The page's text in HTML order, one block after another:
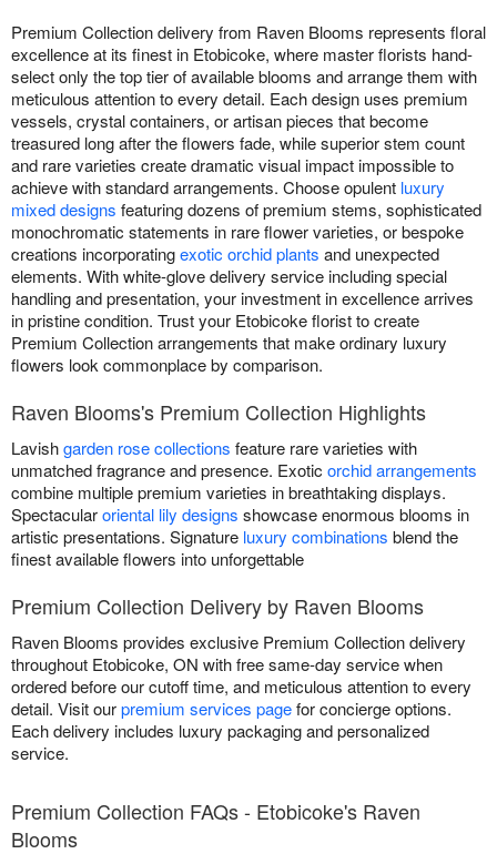
Premium Collection delivery from Raven Blooms represents floral
excellence at its finest in Etobicoke, where master florists hand-
select only the top tier of available blooms and arrange them with
meticulous attention to every detail. Each design uses premium
vessels, crystal containers, or artisan pieces that become
treasured long after the flowers fade, while superior stem count
and rare varieties create dramatic visual impact impossible to
achieve with standard arrangements. Choose opulent luxury
mixed designs featuring dozens of premium stems, sophisticated
monochromatic statements in rare flower varieties, or bespoke
creations incorporatingexotic orchid plants and unexpected
elements. With white-glove delivery service including special
handling and presentation, your investment in excellence arrives
in pristine condition. Trust your Etobicoke florist to create
Premium Collection arrangements that make ordinary luxury
flowers look commonplace by comparison.
Raven Blooms's Premium Collection Highlights
Lavishgarden rose collections feature rare varieties with
unmatched fragrance and presence. Exotic orchid arrangements
combine multiple premium varieties in breathtaking displays.
Spectacularoriental lily designs showcase enormous blooms in
artistic presentations. Signature luxury combinations blend the
finest available flowers into unforgettable
Premium Collection Delivery by Raven Blooms
Raven Blooms provides exclusive Premium Collection delivery
throughout Etobicoke, ON with free same-day service when
ordered before our cutoff time, and meticulous attention to every
detail. Visit ourpremium services pagefor concierge options.
Each delivery includes luxury packaging and personalized
service.
Premium Collection FAQs - Etobicoke's Raven
Blooms